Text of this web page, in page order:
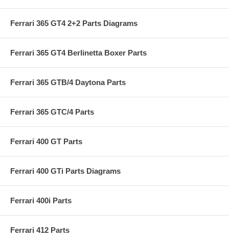
Ferrari 365 GT4 2+2 Parts Diagrams
Ferrari 365 GT4 Berlinetta Boxer Parts
Ferrari 365 GTB/4 Daytona Parts
Ferrari 365 GTC/4 Parts
Ferrari 400 GT Parts
Ferrari 400 GTi Parts Diagrams
Ferrari 400i Parts
Ferrari 412 Parts